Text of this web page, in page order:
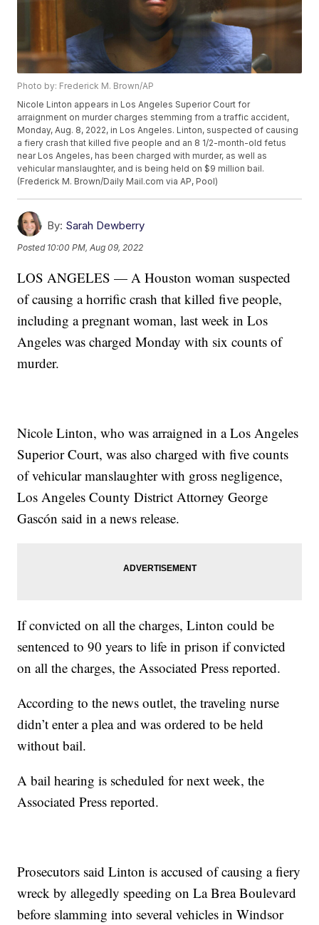
Photo by: Frederick M. Brown/AP
Nicole Linton appears in Los Angeles Superior Court for
arraignment on murder charges stemming from a traffic accident,
Monday, Aug. 8, 2022, in Los Angeles. Linton, suspected of causing
a fiery crash that killed five people and an 8 1/2-month-old fetus
near Los Angeles, has been charged with murder, as well as
vehicular manslaughter, and is being held on $9 million bail.
(Frederick M. Brown/Daily Mail.com via AP, Pool)
By: Sarah Dewberry
Posted 10:00 PM, Aug 09, 2022
LOS ANGELES — A Houston woman suspected
of causing a horrific crash that killed five people,
including a pregnant woman, last week in Los
Angeles was charged Monday with six counts of
murder.
Nicole Linton, who was arraigned in a Los Angeles
Superior Court, was also charged with five counts
of vehicular manslaughter with gross negligence,
Los Angeles County District Attorney George
Gascón said in a news release.
If convicted on all the charges, Linton could be
sentenced to 90 years to life in prison if convicted
on all the charges, the Associated Press reported.
According to the news outlet, the traveling nurse
didn’t enter a plea and was ordered to be held
without bail.
A bail hearing is scheduled for next week, the
Associated Press reported.
Prosecutors said Linton is accused of causing a fiery
wreck by allegedly speeding on La Brea Boulevard
before slamming into several vehicles in Windsor